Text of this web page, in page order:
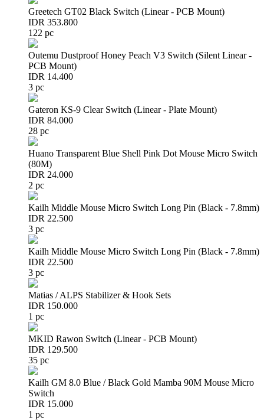
Greetech GT02 Black Switch (Linear - PCB Mount)
IDR 353.800
122 pc
Outemu Dustproof Honey Peach V3 Switch (Silent Linear -
PCB Mount)
IDR 14.400
3 pc
Gateron KS-9 Clear Switch (Linear - Plate Mount)
IDR 84.000
28 pc
Huano Transparent Blue Shell Pink Dot Mouse Micro Switch
(80M)
IDR 24.000
2 pc
Kailh Middle Mouse Micro Switch Long Pin (Black - 7.8mm)
IDR 22.500
3 pc
Kailh Middle Mouse Micro Switch Long Pin (Black - 7.8mm)
IDR 22.500
3 pc
Matias / ALPS Stabilizer & Hook Sets
IDR 150.000
1 pc
MKID Rawon Switch (Linear - PCB Mount)
IDR 129.500
35 pc
Kailh GM 8.0 Blue / Black Gold Mamba 90M Mouse Micro
Switch
IDR 15.000
1 pc